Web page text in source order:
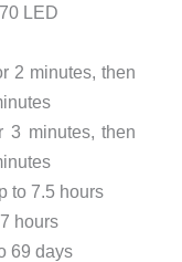
LED
2 minutes, then
3 minutes, then
to 7.5 hours
hours
69 days